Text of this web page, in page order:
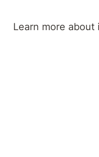
Learn more about